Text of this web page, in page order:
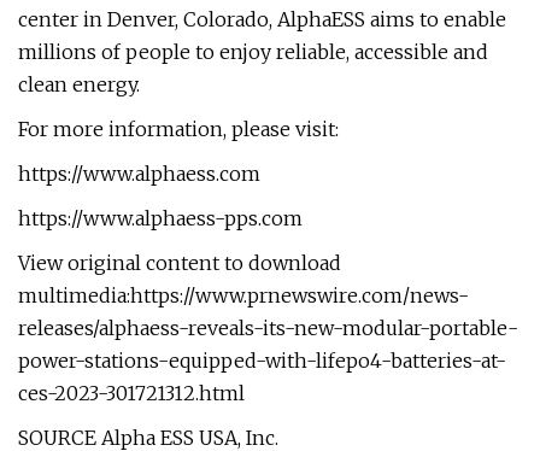
center in Denver, Colorado, AlphaESS aims to enable
millions of people to enjoy reliable, accessible and
clean energy.
For more information, please visit:
https://www.alphaess.com
https://www.alphaess-pps.com
View original content to download
multimedia:https://www.prnewswire.com/news-
releases/alphaess-reveals-its-new-modular-portable-
power-stations-equipped-with-lifepo4-batteries-at-
ces-2023-301721312.html
SOURCE Alpha ESS USA, Inc.